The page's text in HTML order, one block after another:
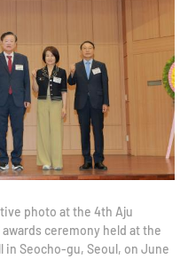
photo at the 4th Aju
ceremony held at the
in Seocho-gu, Seoul, on June